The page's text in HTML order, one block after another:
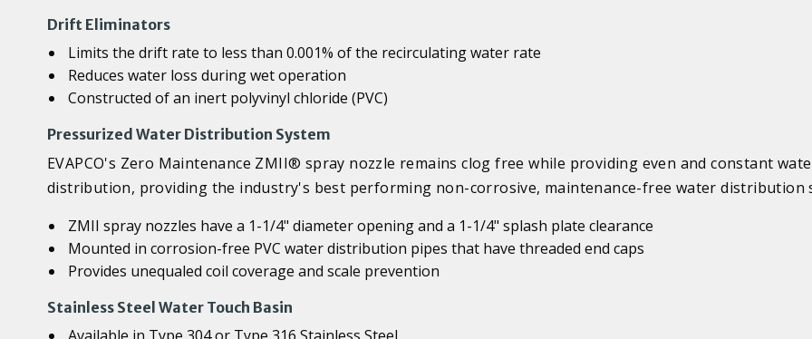
Drift Eliminators
Limits the drift rate to less than 0.001% of the recirculating water rate
Reduces water loss during wet operation
Constructed of an inert polyvinyl chloride (PVC)
Pressurized Water Distribution System
EVAPCO's Zero Maintenance ZMII® spray nozzle remains clog free while providing even and constant
distribution, providing the industry's best performing non-corrosive, maintenance-free water distribution
ZMII spray nozzles have a 1-1/4" diameter opening and a 1-1/4" splash plate clearance
Mounted in corrosion-free PVC water distribution pipes that have threaded end caps
Provides unequaled coil coverage and scale prevention
Stainless Steel Water Touch Basin